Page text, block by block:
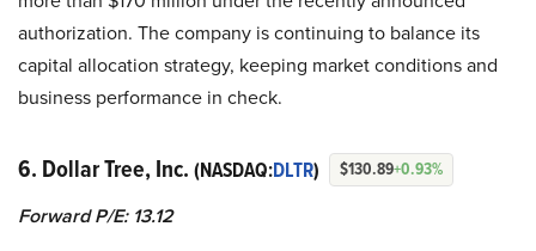
authorization. The company is continuing to balance its
capital allocation strategy, keeping market conditions and
business performance in check.
6. Dollar Tree, Inc. (NASDAQ:DLTR) $130.89+0.93%
Forward P/E: 13.12